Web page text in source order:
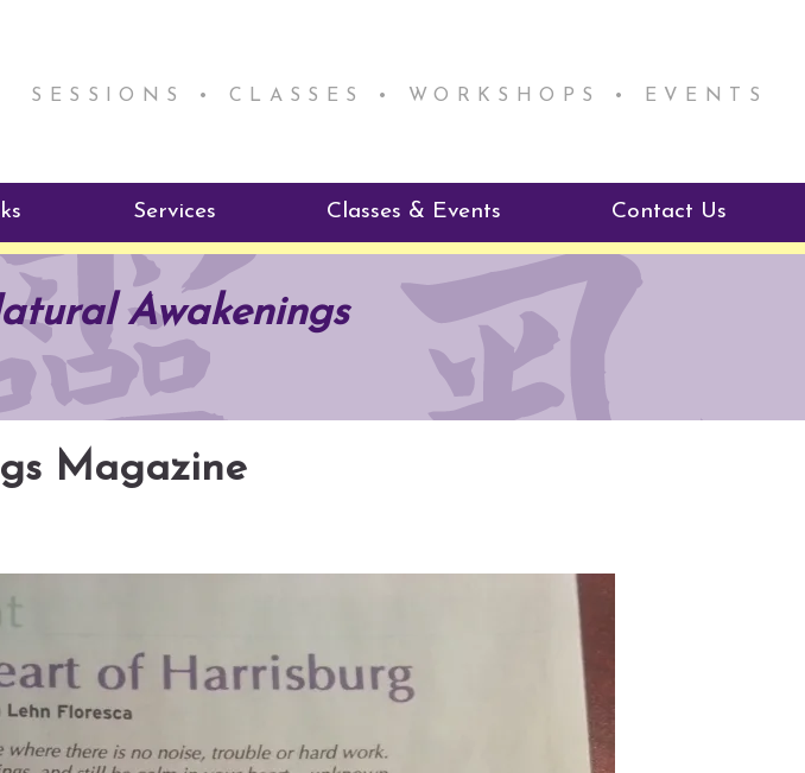
SESSIONS • CLASSES • WORKSHOPS • EVENTS
Our Reiki Light
Services
Reiki by Rickie Mentorship
Program
ReikiSpace Practitioner Program
Classes & Events
Reiki Class Descriptions
ReikiSpace Classes
enLIGHT10 Sessions
Contact Us
Awakenings
Magazine